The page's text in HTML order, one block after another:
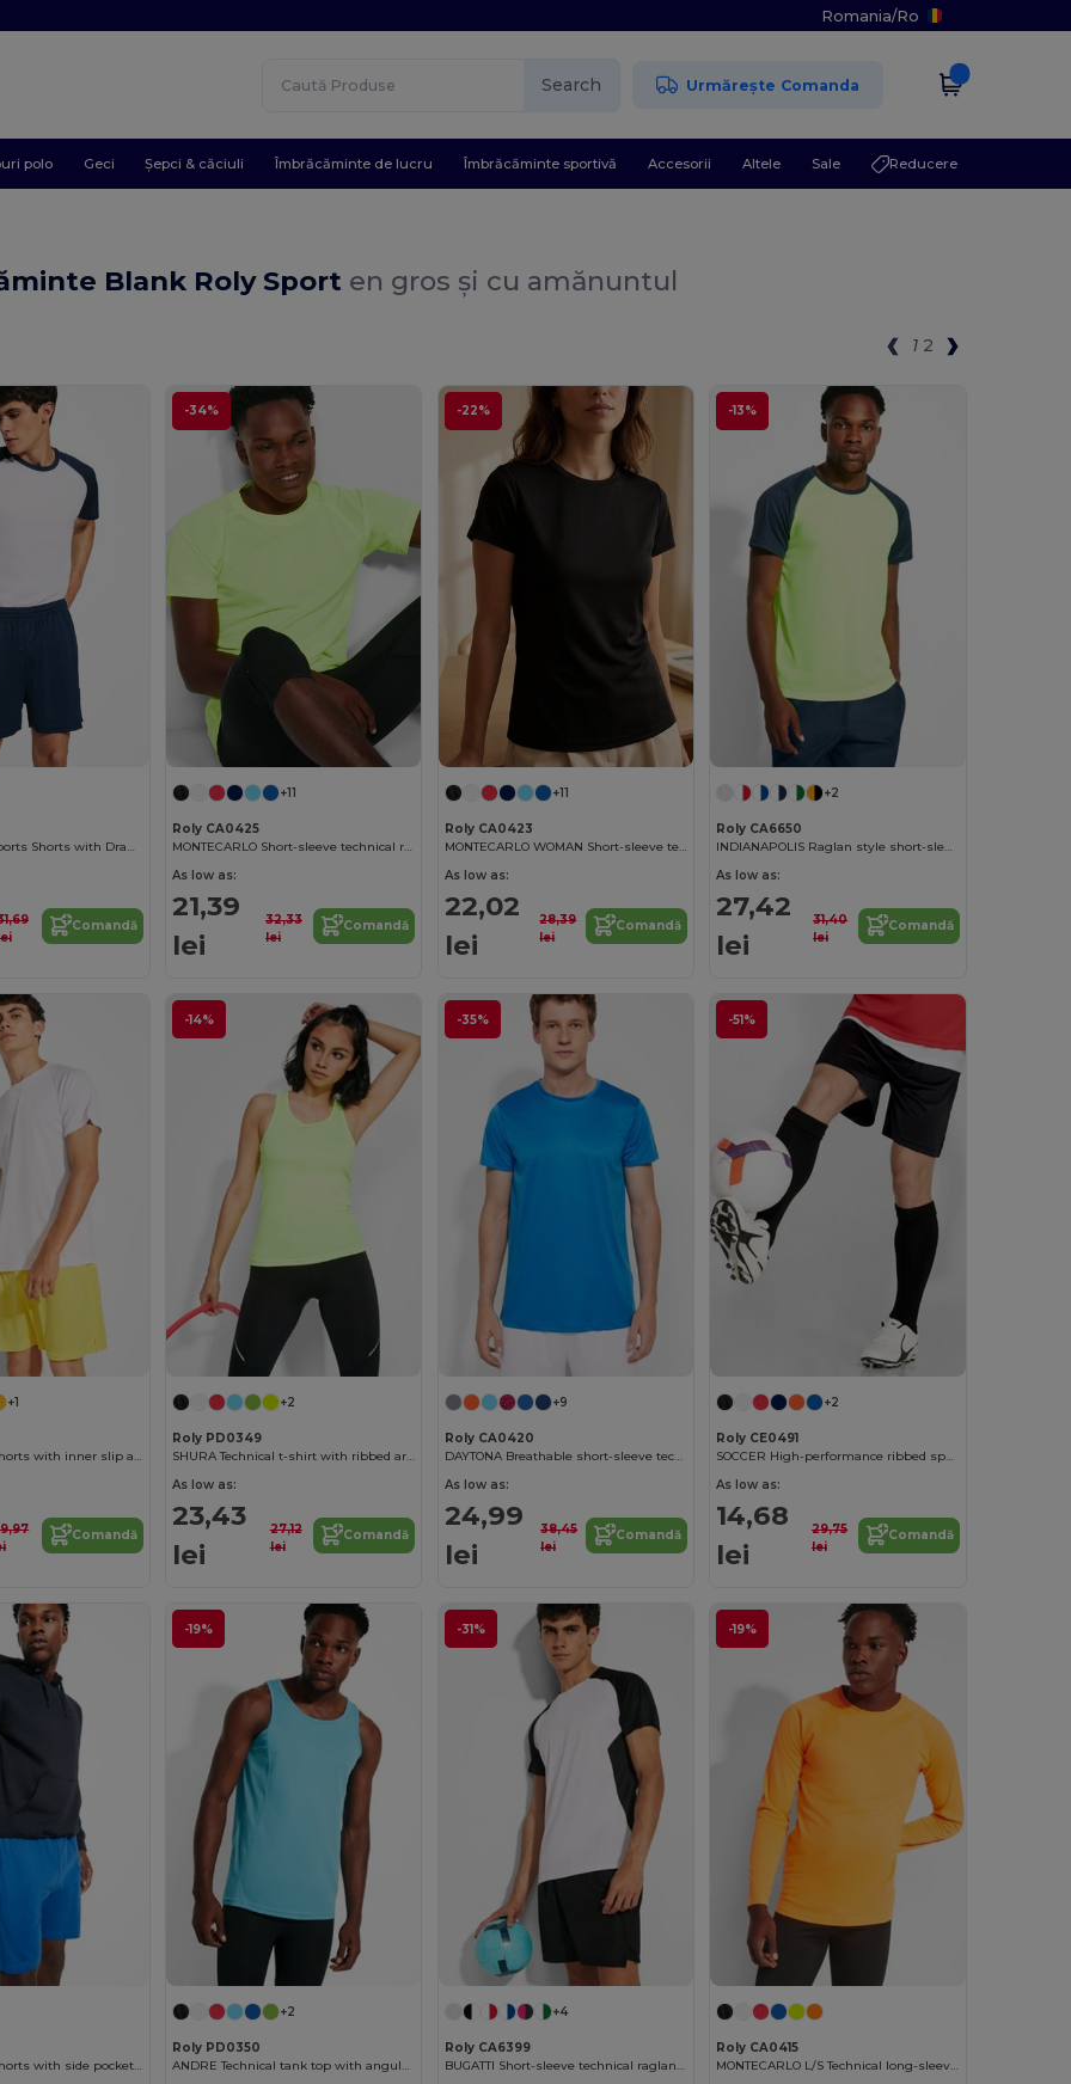
Romania/Ro
Search Urmărește Comanda
polo Geci Șepci & căciuli Îmbrăcăminte de lucru Îmbrăcăminte sportivă Accesorii Altele Sale Reducere
Blank Roly Sport en gros și cu amănuntul
1 2
Adjustable Fit Sports Shorts with Drawcord Waist
Comandă
-34%
+11
Roly CA0425
MONTECARLO Short-sleeve technical raglan t-shirt
As low as:
21,39
lei
32,33
lei
Comandă
-22%
+11
Roly CA0423
MONTECARLO WOMAN Short-sleeve technical t-shirt
As low as:
22,02
lei
28,39
lei
Comandă
-13%
+2
Roly CA6650
INDIANAPOLIS Raglan style short-sleeve sports t-shirt with contrasting sleeves
As low as:
27,42
lei
31,40
lei
Comandă
+1
CALCIO Sports shorts with inner slip and elastic waist with drawcord
Comandă
-14%
+2
Roly PD0349
SHURA Technical t-shirt with ribbed armholes and neckline
As low as:
23,43
lei
27,12
lei
Comandă
-35%
+9
Roly CA0420
DAYTONA Breathable short-sleeve technical t-shirt
As low as:
24,99
lei
38,45
lei
Comandă
-51%
+2
Roly CE0491
SOCCER High-performance ribbed sports socks
As low as:
14,68
lei
29,75
lei
Comandă
SPORT Unisex shorts with side pockets and elastic waist with adjustable drawcord
-19%
+2
Roly PD0350
ANDRE Technical tank top with angular seams to enhance adaptability
-31%
+4
Roly CA6399
BUGATTI Short-sleeve technical raglan t-shirt
-19%
Roly CA0415
MONTECARLO L/S Technical long-sleeve raglan t-shirt